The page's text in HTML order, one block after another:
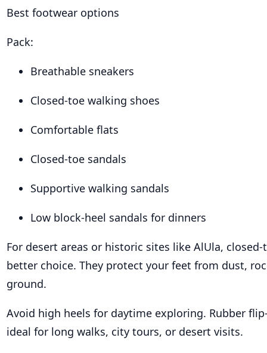
Best footwear options
Pack:
Breathable sneakers
Closed-toe walking shoes
Comfortable flats
Closed-toe sandals
Supportive walking sandals
Low block-heel sandals for dinners
For desert areas or historic sites like AlUla, closed-
better choice. They protect your feet from dust,
ground.
Avoid high heels for daytime exploring. Rubber
ideal for long walks, city tours, or desert visits.